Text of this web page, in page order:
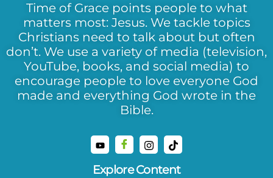
Time of Grace points people to what
matters most: Jesus. We tackle topics
Christians need to talk about but often
don’t. We use a variety of media (television,
YouTube, books, and social media) to
encourage people to love everyone God
made and everything God wrote in the
Bible.
Explore Content